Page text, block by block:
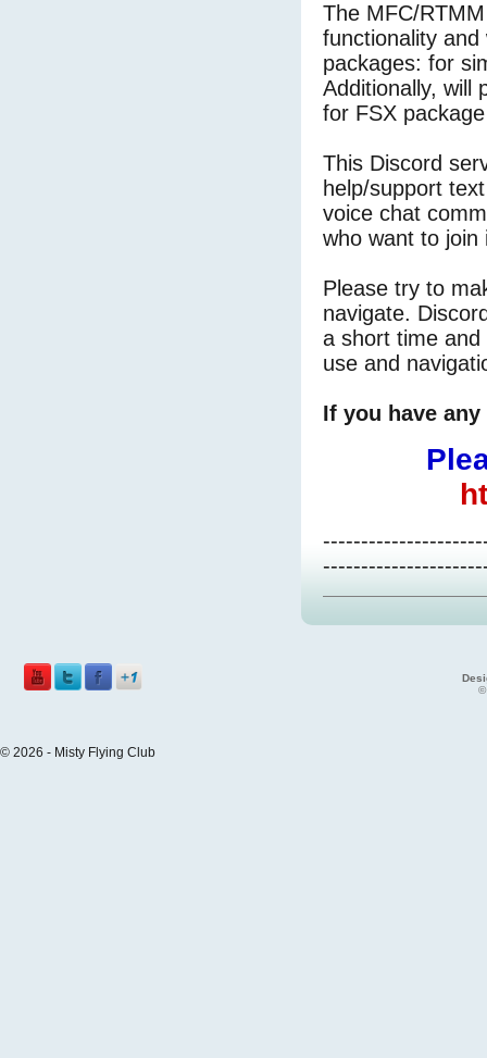
The MFC/
functionality
packages: for
Additionally, will
for FSX
This Discord
help/support
voice chat
who want to join
Please try to
navigate.
a short time and
use and
If you have
©
© 2026 - Misty Flying Club